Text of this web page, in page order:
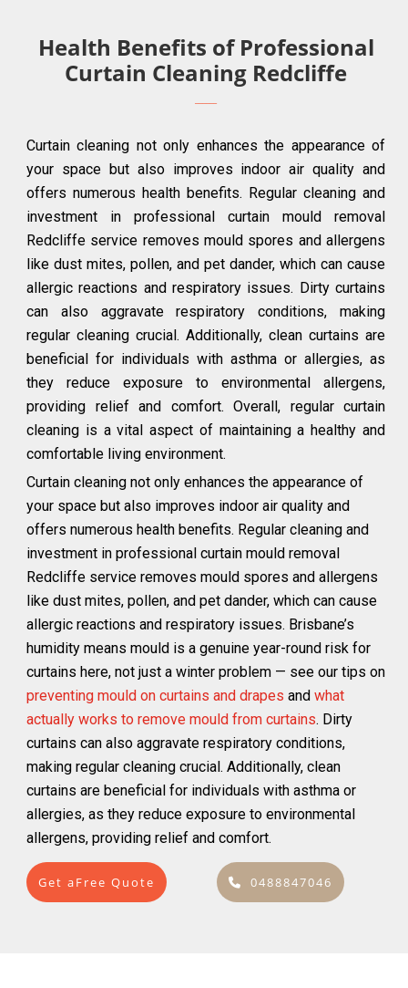
Health Benefits of Professional
Curtain Cleaning Redcliffe
Curtain cleaning not only enhances the appearance of
your space but also improves indoor air quality and
offers numerous health benefits. Regular cleaning and
investment in professional curtain mould removal
Redcliffe service removes mould spores and allergens
like dust mites, pollen, and pet dander, which can cause
allergic reactions and respiratory issues. Dirty curtains
can also aggravate respiratory conditions, making
regular cleaning crucial. Additionally, clean curtains are
beneficial for individuals with asthma or allergies, as
they reduce exposure to environmental allergens,
providing relief and comfort. Overall, regular curtain
cleaning is a vital aspect of maintaining a healthy and
comfortable living environment.
Curtain cleaning not only enhances the appearance of
your space but also improves indoor air quality and
offers numerous health benefits. Regular cleaning and
investment in professional curtain mould removal
Redcliffe service removes mould spores and allergens
like dust mites, pollen, and pet dander, which can cause
allergic reactions and respiratory issues. Brisbane’s
humidity means mould is a genuine year-round risk for
curtains here, not just a winter problem — see our tips on
preventing mould on curtains and drapes and what
actually works to remove mould from curtains. Dirty
curtains can also aggravate respiratory conditions,
making regular cleaning crucial. Additionally, clean
curtains are beneficial for individuals with asthma or
allergies, as they reduce exposure to environmental
allergens, providing relief and comfort.
Get aFree Quote 0488847046